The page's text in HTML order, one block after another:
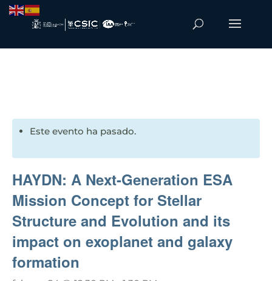
Este evento ha pasado.
HAYDN: A Next-Generation ESA
Mission Concept for Stellar
Structure and Evolution and its
impact on exoplanet and galaxy
formation